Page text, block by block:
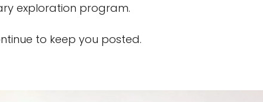
exploration program.
to keep you posted.